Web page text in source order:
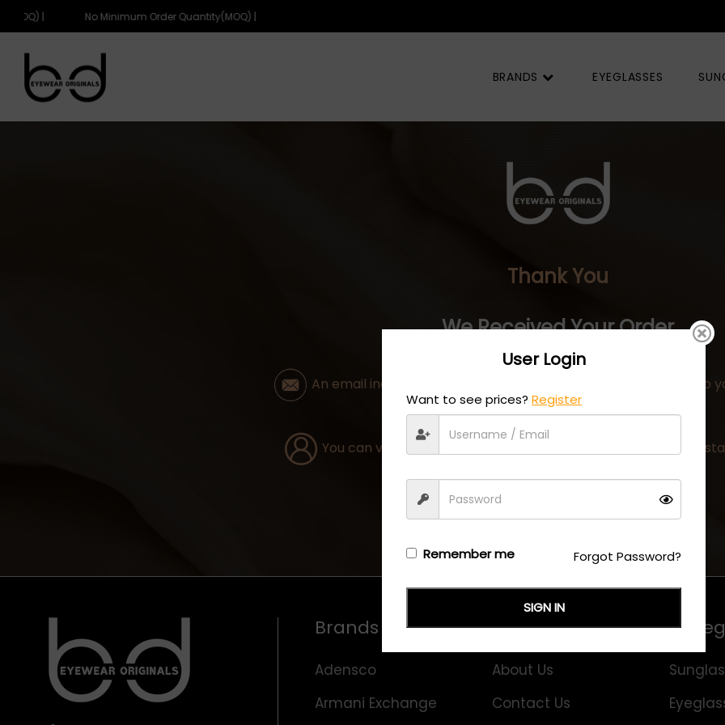
| No Minimum Order Quantity(MOQ) |
eyewearoriginals
eyewearoriginals BRANDS EYEGLASSES
Thank You
We Received Your Order
An email including all the details of your order has been sent to
You can visit the page at any time to check the
Brands
Adensco
Armani Exchange
Information
About Us
Contact Us
User Login
Want to see prices?Register
Remember me Forgot Password?
SIGN IN